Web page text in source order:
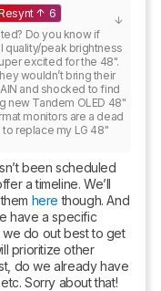
6
Do you know if
quality/peak brightness
excited for the 48".
wouldn’t bring their
and shocked to find
new Tandem OLED 48"
monitors are a dead
to replace my LG 48"
been scheduled
a timeline. We’ll
here though. And
have a specific
do out best to get
prioritize other
do we already have
Sorry about that!